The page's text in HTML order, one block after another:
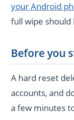
your Android
full wipe
Before you
A hard reset
accounts, and
a few minutes